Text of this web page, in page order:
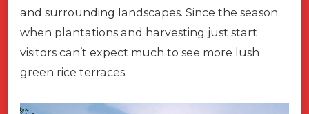
and surrounding landscapes. Since the season
when plantations and harvesting just start
visitors can’t expect much to see more lush
green rice terraces.